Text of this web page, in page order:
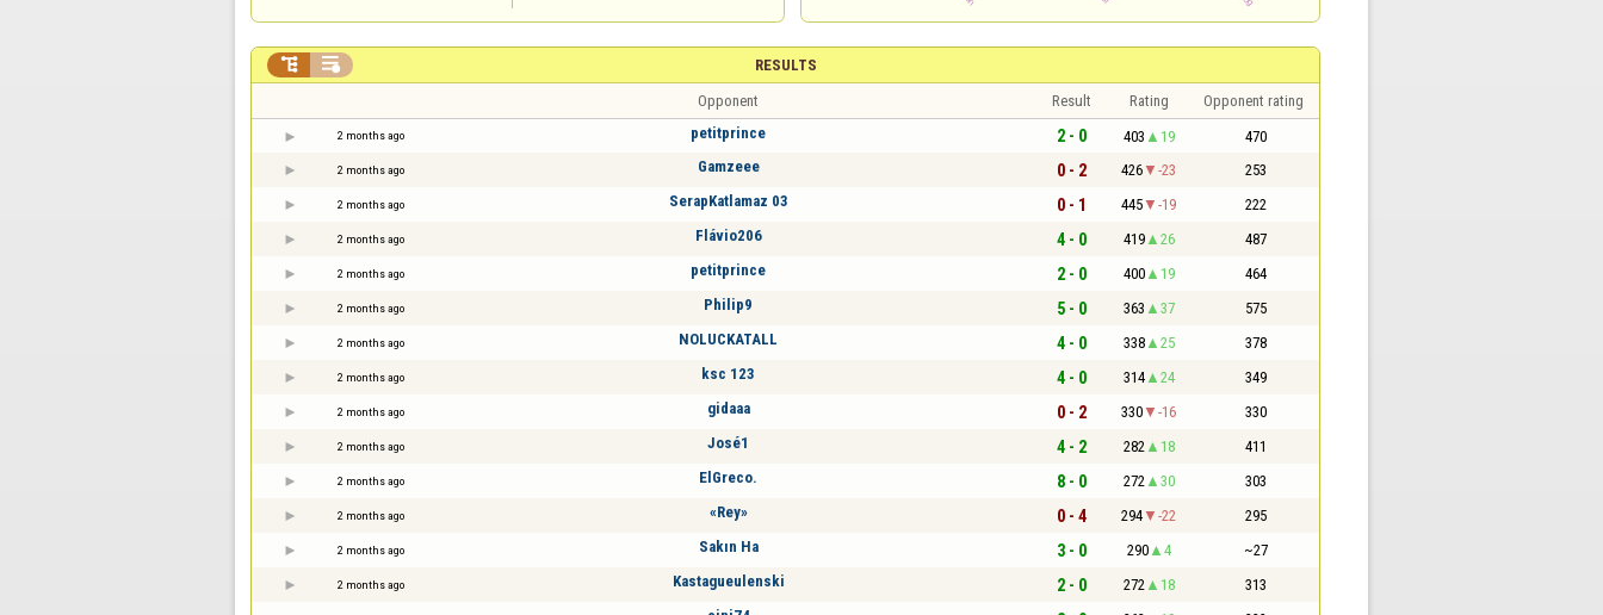
RESULTS
 
Opponent Result Rating Opponent rating
2 months ago petitprince 2 - 0 403 19 470
2 months ago Gamzeee 0 - 2 426 -23 253
2 months ago SerapKatlamaz 03 0 - 1 445 -19 222
2 months ago Flávio206 4 - 0 419 26 487
2 months ago petitprince 2 - 0 400 19 464
2 months ago Philip9 5 - 0 363 37 575
2 months ago NOLUCKATALL 4 - 0 338 25 378
2 months ago ksc 123 4 - 0 314 24 349
2 months ago gidaaa 0 - 2 330 -16 330
2 months ago José1 4 - 2 282 18 411
2 months ago ElGreco. 8 - 0 272 30 303
2 months ago «Rey» 0 - 4 294 -22 295
2 months ago Sakın Ha 3 - 0 290 4 ~27
2 months ago Kastagueulenski 2 - 0 272 18 313